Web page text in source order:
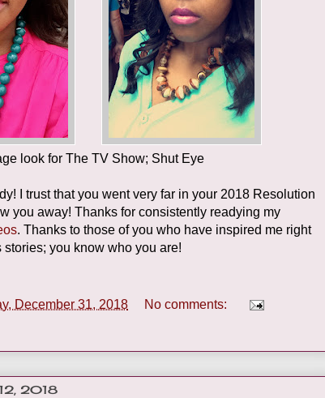
look for The TV Show; Shut Eye
I trust that you went very far in your 2018 Resolution
you away! Thanks for consistently readying my
. Thanks to those of you who have inspired me right
you know who you are!
December 31, 2018 No comments:
2018